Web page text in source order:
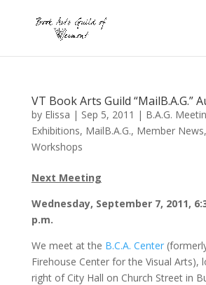
VT Book Arts Guild “MailB.A.G.”
by Elissa | Sep 5, 2011 | B.A.G.
Exhibitions, MailB.A.G., Member News,
Workshops
Next Meeting
Wednesday, September 7, 2011,
p.m.
We meet at the B.C.A. Center
Firehouse Center for the Visual Arts),
right of City Hall on Church Street in